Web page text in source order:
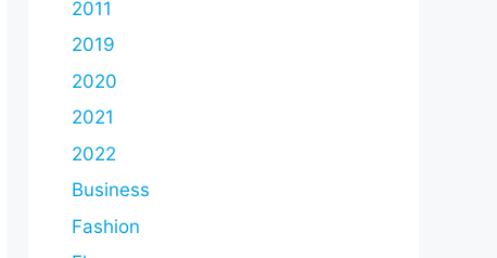
2011
2019
2020
2021
2022
Business
Fashion